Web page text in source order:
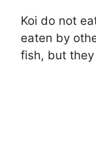
Koi do not
eaten by
fish, but